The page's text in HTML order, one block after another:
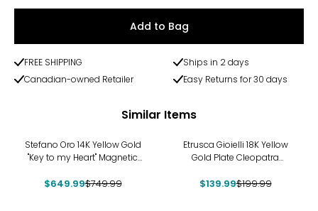
Add to Bag
FREE SHIPPING
Ships in 2 days
Canadian-owned Retailer
Easy Returns for 30 days
Similar Items
Stefano Oro 14K Yellow Gold
"Key to my Heart" Magnetic
$649.99$749.99
Etrusca Gioielli 18K Yellow
Gold Plate Cleopatra
$139.99$199.99